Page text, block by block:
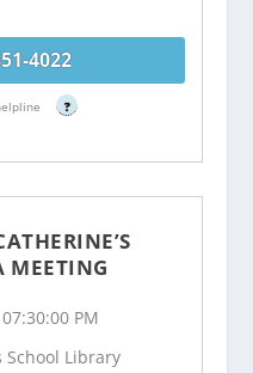
4022
?
MEETING
PM
School Library